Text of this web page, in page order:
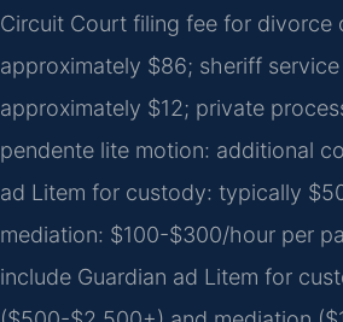
Circuit Court filing fee for divorce
approximately $86; sheriff
approximately $12; private
pendente lite motion: additional
ad Litem for custody: typically
mediation: $100-$300/hour per
include Guardian ad Litem for